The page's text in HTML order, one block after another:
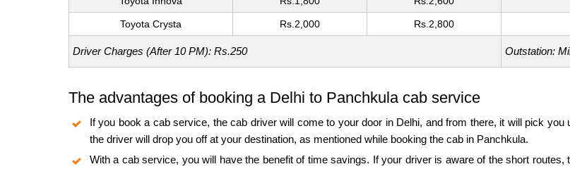
Toyota Crysta Rs.2,000 Rs.2,800
Driver Charges (After 10 PM): Rs.250 Outstation:
The advantages of booking a Delhi to Panchkula cab service
If you book a cab service, the cab driver will come to your door in Delhi, and from there, it will pick
the driver will drop you off at your destination, as mentioned while booking the cab in Panchkula.
With a cab service, you will have the benefit of time savings. If your driver is aware of the short